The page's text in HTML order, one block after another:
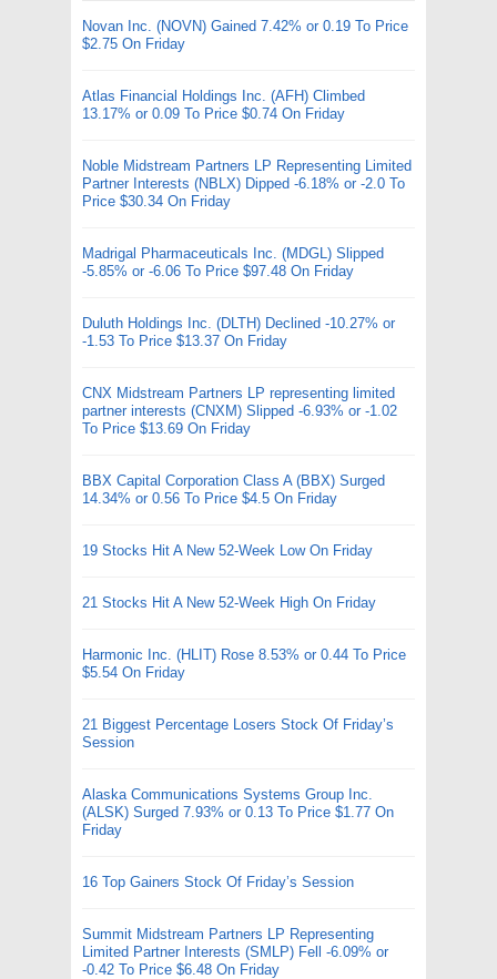
Novan Inc. (NOVN) Gained 7.42% or 0.19 To Price
$2.75 On Friday
Atlas Financial Holdings Inc. (AFH) Climbed
13.17% or 0.09 To Price $0.74 On Friday
Noble Midstream Partners LP Representing Limited
Partner Interests (NBLX) Dipped -6.18% or -2.0 To
Price $30.34 On Friday
Madrigal Pharmaceuticals Inc. (MDGL) Slipped
-5.85% or -6.06 To Price $97.48 On Friday
Duluth Holdings Inc. (DLTH) Declined -10.27% or
-1.53 To Price $13.37 On Friday
CNX Midstream Partners LP representing limited
partner interests (CNXM) Slipped -6.93% or -1.02
To Price $13.69 On Friday
BBX Capital Corporation Class A (BBX) Surged
14.34% or 0.56 To Price $4.5 On Friday
19 Stocks Hit A New 52-Week Low On Friday
21 Stocks Hit A New 52-Week High On Friday
Harmonic Inc. (HLIT) Rose 8.53% or 0.44 To Price
$5.54 On Friday
21 Biggest Percentage Losers Stock Of Friday’s
Session
Alaska Communications Systems Group Inc.
(ALSK) Surged 7.93% or 0.13 To Price $1.77 On
Friday
16 Top Gainers Stock Of Friday’s Session
Summit Midstream Partners LP Representing
Limited Partner Interests (SMLP) Fell -6.09% or
-0.42 To Price $6.48 On Friday